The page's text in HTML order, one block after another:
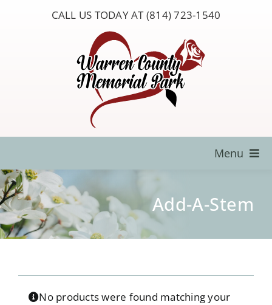
CALL US TODAY AT (814) 723-1540
Menu
Locate a Loved One
About Us
Our Services
Add-A-Stem
No products were found matching your